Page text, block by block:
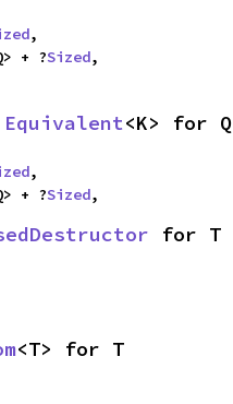
,
+ ?Sized,
Equivalent<K> for Q
,
+ ?Sized,
for T
<T> for T